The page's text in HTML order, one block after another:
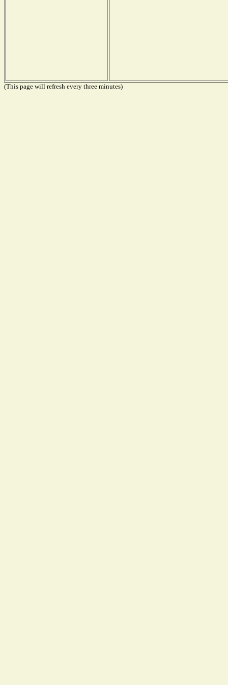
(This page will refresh every three minutes)